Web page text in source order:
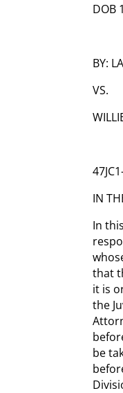
DOB
BY:
VS.
IN
In
that
it is
the
be